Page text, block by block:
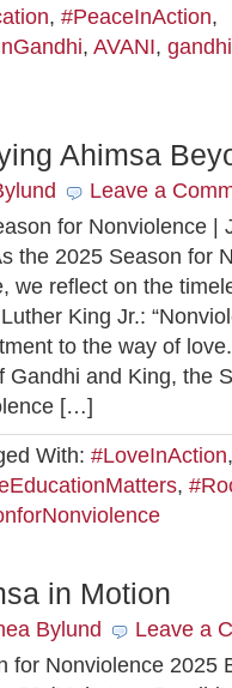
, #PeaceInAction,
, AVANI,
Ahimsa
Leave a
for Nonviolence |
the 2025 Season for
we reflect on the
King Jr.:
to the way of
Gandhi and King, the
[…]
With: #LoveInAction
,
in Motion
Bylund
Leave a
for Nonviolence 2025